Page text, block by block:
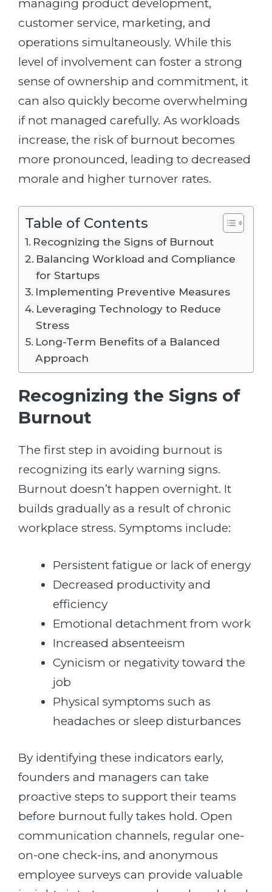
managing product development,
customer service, marketing, and
operations simultaneously. While this
level of involvement can foster a strong
sense of ownership and commitment, it
can also quickly become overwhelming
if not managed carefully. As workloads
increase, the risk of burnout becomes
more pronounced, leading to decreased
morale and higher turnover rates.
Table of Contents
Recognizing the Signs of Burnout
Balancing Workload and Compliance
for Startups
Implementing Preventive Measures
Leveraging Technology to Reduce
Stress
Long-Term Benefits of a Balanced
Approach
Recognizing the Signs of
Burnout
The first step in avoiding burnout is
recognizing its early warning signs.
Burnout doesn’t happen overnight. It
builds gradually as a result of chronic
workplace stress. Symptoms include:
Persistent fatigue or lack of energy
Decreased productivity and
efficiency
Emotional detachment from work
Increased absenteeism
Cynicism or negativity toward the
job
Physical symptoms such as
headaches or sleep disturbances
By identifying these indicators early,
founders and managers can take
proactive steps to support their teams
before burnout fully takes hold. Open
communication channels, regular one-
on-one check-ins, and anonymous
employee surveys can provide valuable